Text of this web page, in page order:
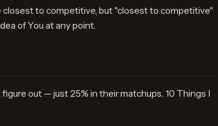
closest to competitive, but "closest to competitive"
of You at any point.
out — just 25% in their matchups. 10 Things I